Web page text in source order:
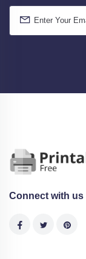
Connect with us